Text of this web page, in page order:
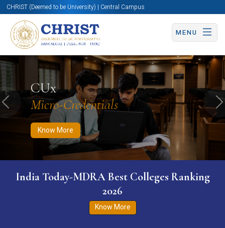
CHRIST (Deemed to be University) | Central Campus
MENU
CUx
Micro-Credentials
Know More
Know More Apply Now Apply Now
Previous
India Today-MDRA Best Colleges Ranking
2026
Know More